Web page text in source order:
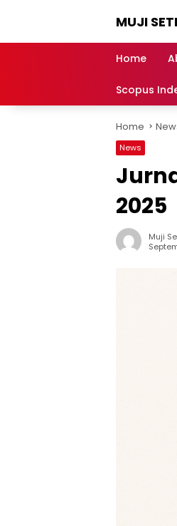
MUJI
Bersama,
Home
Scopus
Home
News
2025
Muji